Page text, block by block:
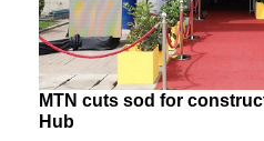
MTN cuts sod for
Hub